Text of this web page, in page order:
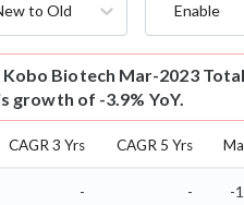
to Old Enable
Kobo Biotech Mar-2023
growth of -3.9% YoY.
CAGR 3 Yrs CAGR 5 Yrs
- - -